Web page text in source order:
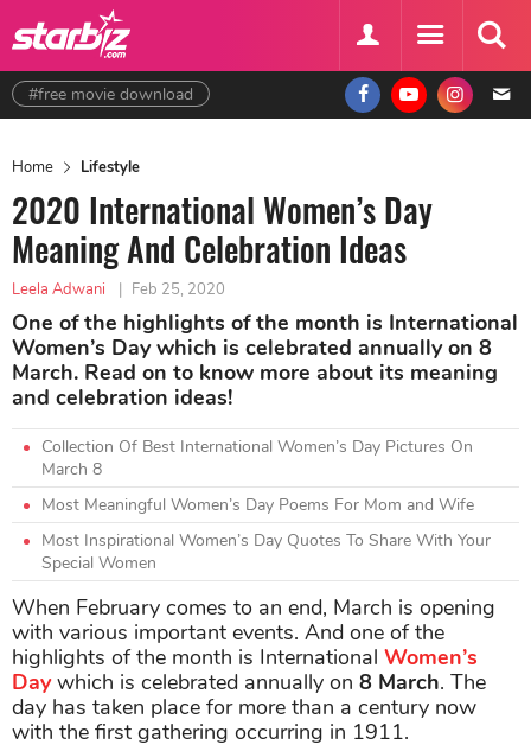
#free movie download
Home Lifestyle
2020 International Women’s Day
Meaning And Celebration Ideas
Leela Adwani | Feb 25, 2020
One of the highlights of the month is International
Women’s Day which is celebrated annually on 8
March. Read on to know more about its meaning
and celebration ideas!
Collection Of Best International Women’s Day Pictures On
March 8
Most Meaningful Women’s Day Poems For Mom and Wife
Most Inspirational Women’s Day Quotes To Share With Your
Special Women
When February comes to an end, March is opening
with various important events. And one of the
highlights of the month is International Women’s
Daywhich is celebrated annually on 8 March. The
day has taken place for more than a century now
with the first gathering occurring in 1911.